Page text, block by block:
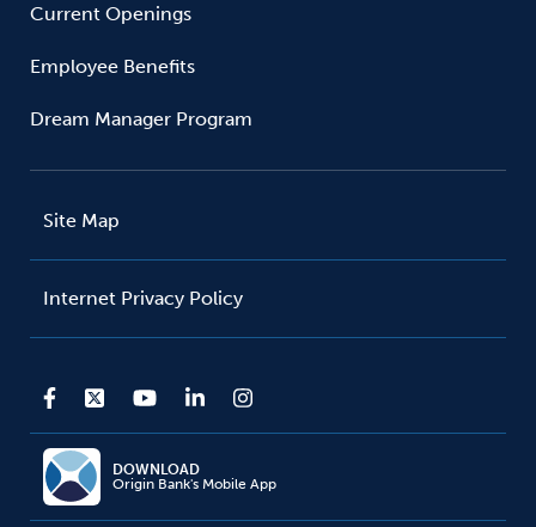
Current Openings
Employee Benefits
Dream Manager Program
Site Map
Internet Privacy Policy
DOWNLOAD
Origin Bank's Mobile App